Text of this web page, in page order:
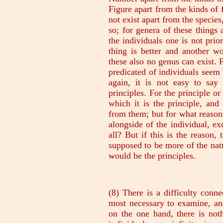
Figure apart from the kinds of
not exist apart from the
so; for genera of these
the individuals one is not
thing is better and another
these also no genus can exist.
predicated of individuals
again, it is not easy to say
principles. For the principle or
which it is the principle, and
from them; but for what
alongside of the individual,
all? But if this is the reason,
supposed to be more of the
would be the principles.
(8) There is a difficulty connected with these, the hardest of all and the most necessary to examine, and of this the discussion now awaits us. If, on the one hand, there is nothing apart from individual things, and the individuals are infinite in number, how then is it possible to get knowledge of the infinite individuals? For all things that we come to know, we come to know in so far as they have some unity and identity, and in so far as some attribute belongs to them universally. But if this is necessary, and there must be something apart from the individuals, it will be necessary that the genera exist apart from the individuals, either the lowest or the highest genera; but we found by discussion just now that this is impossible. Further, if we admit in the fullest sense that something exists apart from the concrete thing, whenever something is predicated of the matter, must there, if there is something apart, be something apart from each set of individuals, or from some and not from others, or from none? (A) If there is nothing apart from individuals, there will be no object of thought, but all things will be objects of sense, and there will not be knowledge of anything, unless we say that sensation is knowledge. Further, nothing will be eternal or unmovable; for all perceptible things perish and are in movement. But if there is nothing eternal, neither can there be a process of coming to be; for there must be something that comes to be, i.e. from which something comes to be, and the ultimate term in this series cannot have come to be, since the series has a limit and since nothing can come to be out of that which is not. Further, if generation and movement exist there must also be a limit; for no movement is infinite, but every movement has an end, and that which is incapable of completing its coming to be cannot be in process of coming to be; and that which has completed its coming to be must he as soon as it has come to be. Further, since the matter exists, because it is ungenerated, it is a fortiori reasonable that the substance or essence, that which the matter is at any time coming to be, should exist; for if neither essence nor matter is to be, nothing will be at all, and since this is impossible there must be something besides the concrete thing, viz. the shape or form. But again (B) if we are to suppose this, it is hard to say in which cases we are to suppose it and in which not. For evidently it is not possible to suppose it in all cases; we could not suppose that there is a house besides the particular houses.-Besides this, will the substance of all the individuals, e.g. of all men, be one? This is paradoxical, for all the things whose substance is one are one. But are the substances many and different? This also is unreasonable.-At the same time, how does the matter become each of the individuals, and how is the concrete thing these two elements? (9) Again, one might ask the following question also about the first principles. If they are one in kind only, nothing will be numerically one, not even unity-itself and being-itself; and how will knowing exist, if there is not to be something common to a whole set of individuals? But if there is a common element which is numerically one, and each of the principles is one, and the principles are not as in the case of perceptible things different for different things (e.g. since this particular syllable is the same in kind whenever it occurs, the elements it are also the same in kind; only in kind, for these also, like the syllable, are numerically different in different contexts),-if it is not like this but the principles of things are numerically one, there will be nothing else besides the elements (for there is no difference of meaning between 'numerically one' and 'individual'; for this is just what we mean by the individual-the numerically one, and by the universal we mean that which is predicable of the individuals). Therefore it will be just as if the elements of articulate sound were limited in number; all the language in the world would be